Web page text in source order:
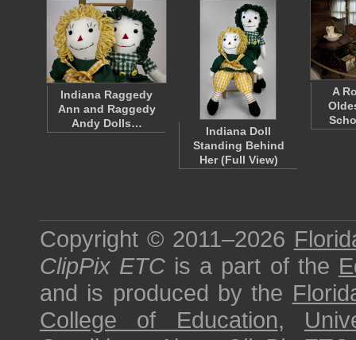
Indiana Raggedy
Ann and Raggedy
Andy Dolls…
Indiana Doll
Standing Behind
Her (Full View)
A
Copyright © 2011–2026
ClipPix ETC is a part of the
and is produced by the
College of Education,